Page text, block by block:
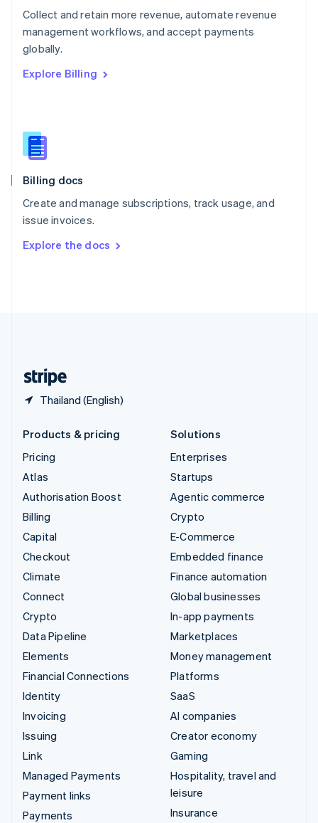
Collect and retain more revenue, automate revenue
management workflows, and accept payments
globally.
Explore Billing
Billing docs
Create and manage subscriptions, track usage, and
issue invoices.
Explore the docs
Thailand (English)
English
Portugal
Português
English
English
Slovenia
Spain
Sweden
SvenskaEnglish
DeutschFrançais Italiano
Products & pricing
Pricing
Atlas
Authorisation Boost
Billing
Capital
Checkout
Climate
Connect
Crypto
Data Pipeline
Elements
Financial Connections
Identity
Invoicing
Issuing
Link
Managed Payments
Payment links
Payments
Solutions
Enterprises
Startups
Agentic commerce
Crypto
E-Commerce
Embedded finance
Finance automation
Global businesses
In-app payments
Marketplaces
Money management
Platforms
SaaS
AI companies
Creator economy
Gaming
Hospitality, travel and
leisure
Insurance